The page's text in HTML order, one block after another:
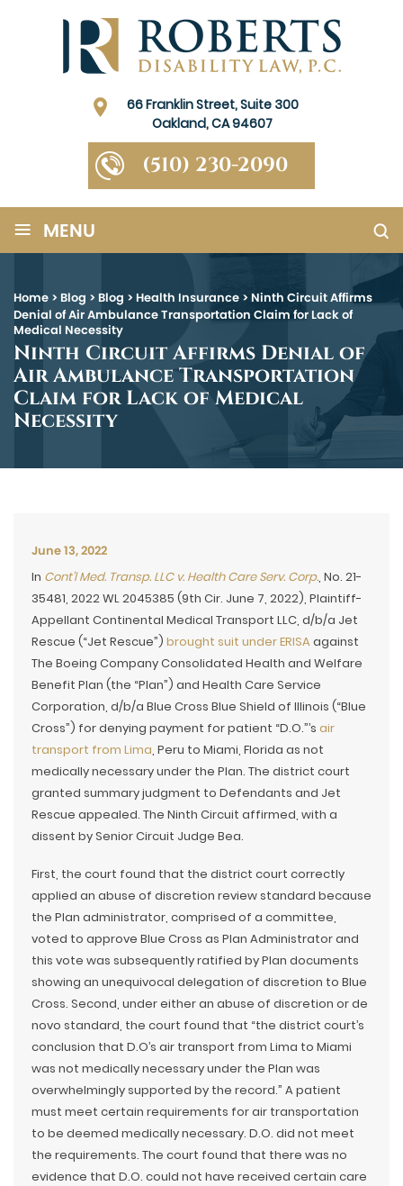
66 Franklin Street, Suite 300
Oakland, CA 94607
(510) 230-2090
≡ MENU
Home > Blog > Blog > Health Insurance >Ninth Circuit Affirms
Denial of Air Ambulance Transportation Claim for Lack of
Medical Necessity
Ninth Circuit Affirms Denial of
Air Ambulance Transportation
Claim for Lack of Medical
Necessity
June 13, 2022
In Cont’l Med. Transp. LLC v. Health Care Serv. Corp., No. 21-
35481, 2022 WL 2045385 (9th Cir. June 7, 2022), Plaintiff-
Appellant Continental Medical Transport LLC, d/b/a Jet
Rescue (“Jet Rescue”) brought suit under ERISAagainst
The Boeing Company Consolidated Health and Welfare
Benefit Plan (the “Plan”) and Health Care Service
Corporation, d/b/a Blue Cross Blue Shield of Illinois (“Blue
Cross”) for denying payment for patient “D.O.”’s air
transport from Lima, Peru to Miami, Florida as not
medically necessary under the Plan. The district court
granted summary judgment to Defendants and Jet
Rescue appealed. The Ninth Circuit affirmed, with a
dissent by Senior Circuit Judge Bea.
First, the court found that the district court correctly
applied an abuse of discretion review standard because
the Plan administrator, comprised of a committee,
voted to approve Blue Cross as Plan Administrator and
this vote was subsequently ratified by Plan documents
showing an unequivocal delegation of discretion to Blue
Cross. Second, under either an abuse of discretion or de
novo standard, the court found that “the district court’s
conclusion that D.O’s air transport from Lima to Miami
was not medically necessary under the Plan was
overwhelmingly supported by the record.” A patient
must meet certain requirements for air transportation
to be deemed medically necessary. D.O. did not meet
the requirements. The court found that there was no
evidence that D.O. could not have received certain care